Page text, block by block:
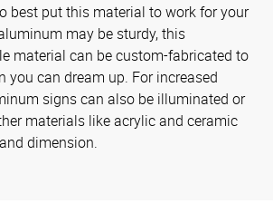
best put this material to work for your
may be sturdy, this
material can be custom-fabricated to
you can dream up. For increased
signs can also be illuminated or
materials like acrylic and ceramic
dimension.